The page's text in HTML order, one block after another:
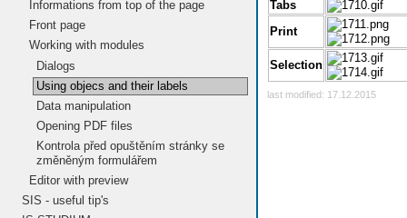
Informations from top of the page
Front page
Working with modules
Dialogs
Using objecs and their labels
Data manipulation
Opening PDF files
Kontrola před opuštěním stránky se
změněným formulářem
Editor with preview
SIS - useful tip's
Tabs
Print
Selection
last modified: 17.12.2015